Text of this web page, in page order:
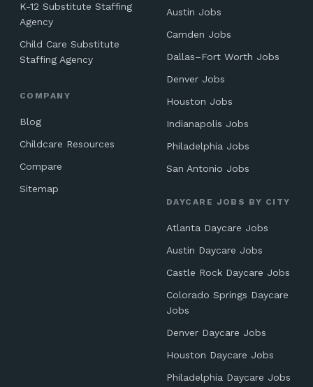
K-12 Substitute Staffing
Agency
Child Care Substitute
Staffing Agency
COMPANY
Blog
Childcare Resources
Compare
Sitemap
Austin Jobs
Camden Jobs
Dallas–Fort Worth Jobs
Denver Jobs
Houston Jobs
Indianapolis Jobs
Philadelphia Jobs
San Antonio Jobs
DAYCARE JOBS BY CITY
Atlanta Daycare Jobs
Austin Daycare Jobs
Castle Rock Daycare Jobs
Colorado Springs Daycare
Jobs
Denver Daycare Jobs
Houston Daycare Jobs
Philadelphia Daycare Jobs